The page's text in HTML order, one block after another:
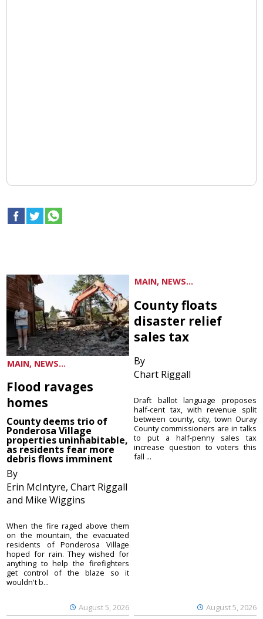
MAIN, NEWS...
Flood ravages
homes
County deems trio of
Ponderosa Village
properties uninhabitable,
as residents fear more
debris flows imminent
By
Erin McIntyre, Chart Riggall
and Mike Wiggins
August 5, 2026
When the fire raged above them
on the mountain, the evacuated
residents of Ponderosa Village
hoped for rain. They wished for
anything to help the firefighters
get control of the blaze so it
wouldn't b...
MAIN, NEWS...
County floats
disaster relief
sales tax
By
Chart Riggall
August 5, 2026
Draft ballot language proposes
half-cent tax, with revenue split
between county, city, town Ouray
County commissioners are in talks
to put a half-penny sales tax
increase question to voters this
fall ...